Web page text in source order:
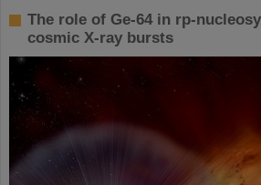
The role of Ge-64 in rp-
cosmic X-ray bursts